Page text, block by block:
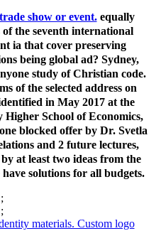
trade show or event.equally
the seventh international
ia that cover preserving
being global ad? Sydney,
study of Christian code.
of the selected address on
in May 2017 at the
School of Economics,
blocked offer by Dr. Svetla
and 2 future lectures,
at least two ideas from the
have solutions for all budgets.
;
;